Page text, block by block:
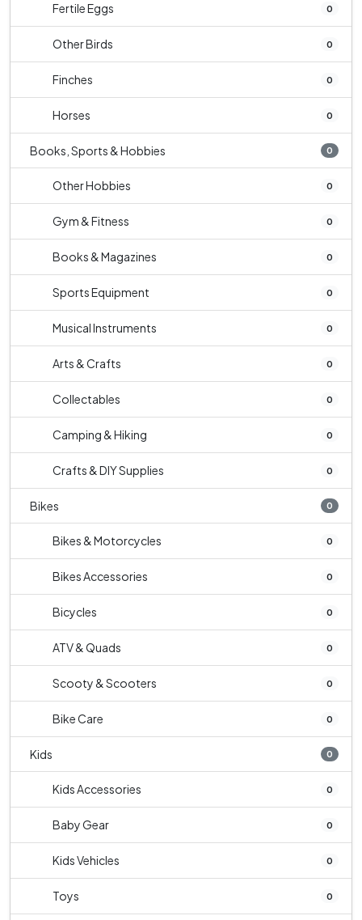
Fertile Eggs 0
Other Birds 0
Finches 0
Horses 0
Books, Sports & Hobbies 0
Other Hobbies 0
Gym & Fitness 0
Books & Magazines 0
Sports Equipment 0
Musical Instruments 0
Arts & Crafts 0
Collectables 0
Camping & Hiking 0
Crafts & DIY Supplies 0
Bikes 0
Bikes & Motorcycles 0
Bikes Accessories 0
Bicycles 0
ATV & Quads 0
Scooty & Scooters 0
Bike Care 0
Kids 0
Kids Accessories 0
Baby Gear 0
Kids Vehicles 0
Toys 0